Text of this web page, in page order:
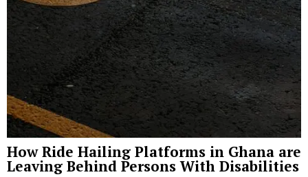
How Ride Hailing Platforms in Ghana are
Leaving Behind Persons With Disabilities